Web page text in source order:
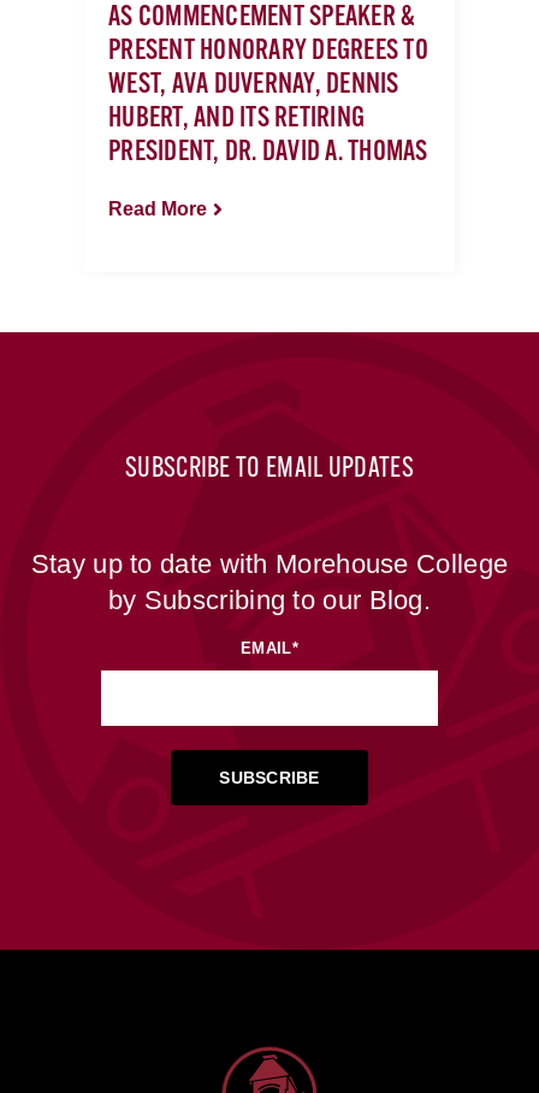
AS COMMENCEMENT SPEAKER &
PRESENT HONORARY DEGREES TO
WEST, AVA DUVERNAY, DENNIS
HUBERT, AND ITS RETIRING
PRESIDENT, DR. DAVID A. THOMAS
Read More
SUBSCRIBE TO EMAIL UPDATES
Stay up to date with Morehouse College
by Subscribing to our Blog.
EMAIL*